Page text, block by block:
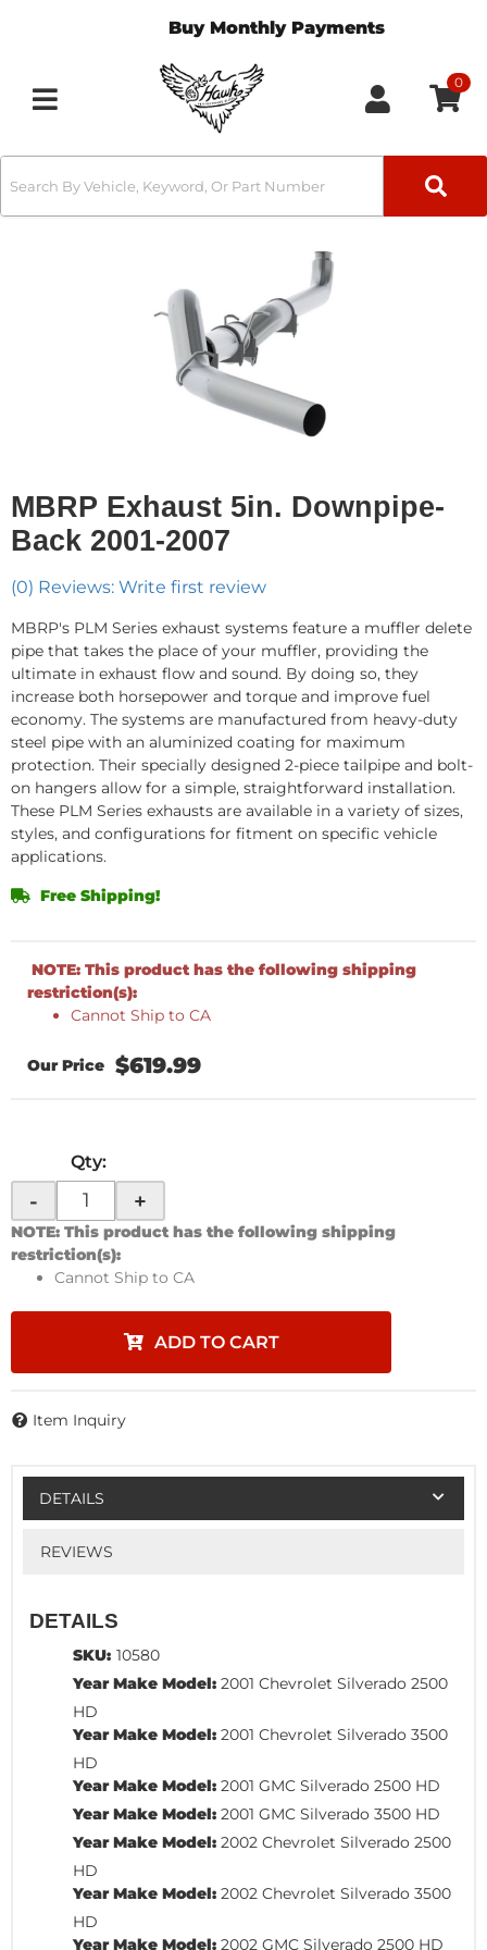
Buy Monthly Payments
Toggle navigation
0
MBRP Exhaust 5in. Downpipe-
Back 2001-2007
(0) Reviews: Write first review
MBRP's PLM Series exhaust systems feature a muffler delete
pipe that takes the place of your muffler, providing the
ultimate in exhaust flow and sound. By doing so, they
increase both horsepower and torque and improve fuel
economy. The systems are manufactured from heavy-duty
steel pipe with an aluminized coating for maximum
protection. Their specially designed 2-piece tailpipe and bolt-
on hangers allow for a simple, straightforward installation.
These PLM Series exhausts are available in a variety of sizes,
styles, and configurations for fitment on specific vehicle
applications.
Free Shipping!
NOTE: This product has the following shipping
restriction(s):
Cannot Ship to CA
$619.99
Qty:
- +
NOTE: This product has the following shipping
restriction(s):
Cannot Ship to CA
ADD TO CART
Item Inquiry
DETAILS
REVIEWS
DETAILS
SKU: 10580
Year Make Model: 2001 Chevrolet Silverado 2500
HD
Year Make Model: 2001 Chevrolet Silverado 3500
HD
Year Make Model: 2001 GMC Silverado 2500 HD
Year Make Model: 2001 GMC Silverado 3500 HD
Year Make Model: 2002 Chevrolet Silverado 2500
HD
Year Make Model: 2002 Chevrolet Silverado 3500
HD
Year Make Model: 2002 GMC Silverado 2500 HD